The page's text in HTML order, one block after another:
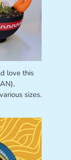
love this
sizes.